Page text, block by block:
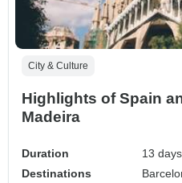
City & Culture
Highlights of Spain
Madeira
Duration
13 days
Destinations